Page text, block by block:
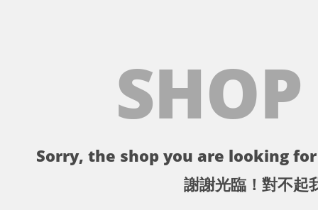
Sorry, the shop you are looking
謝謝光臨！對不起